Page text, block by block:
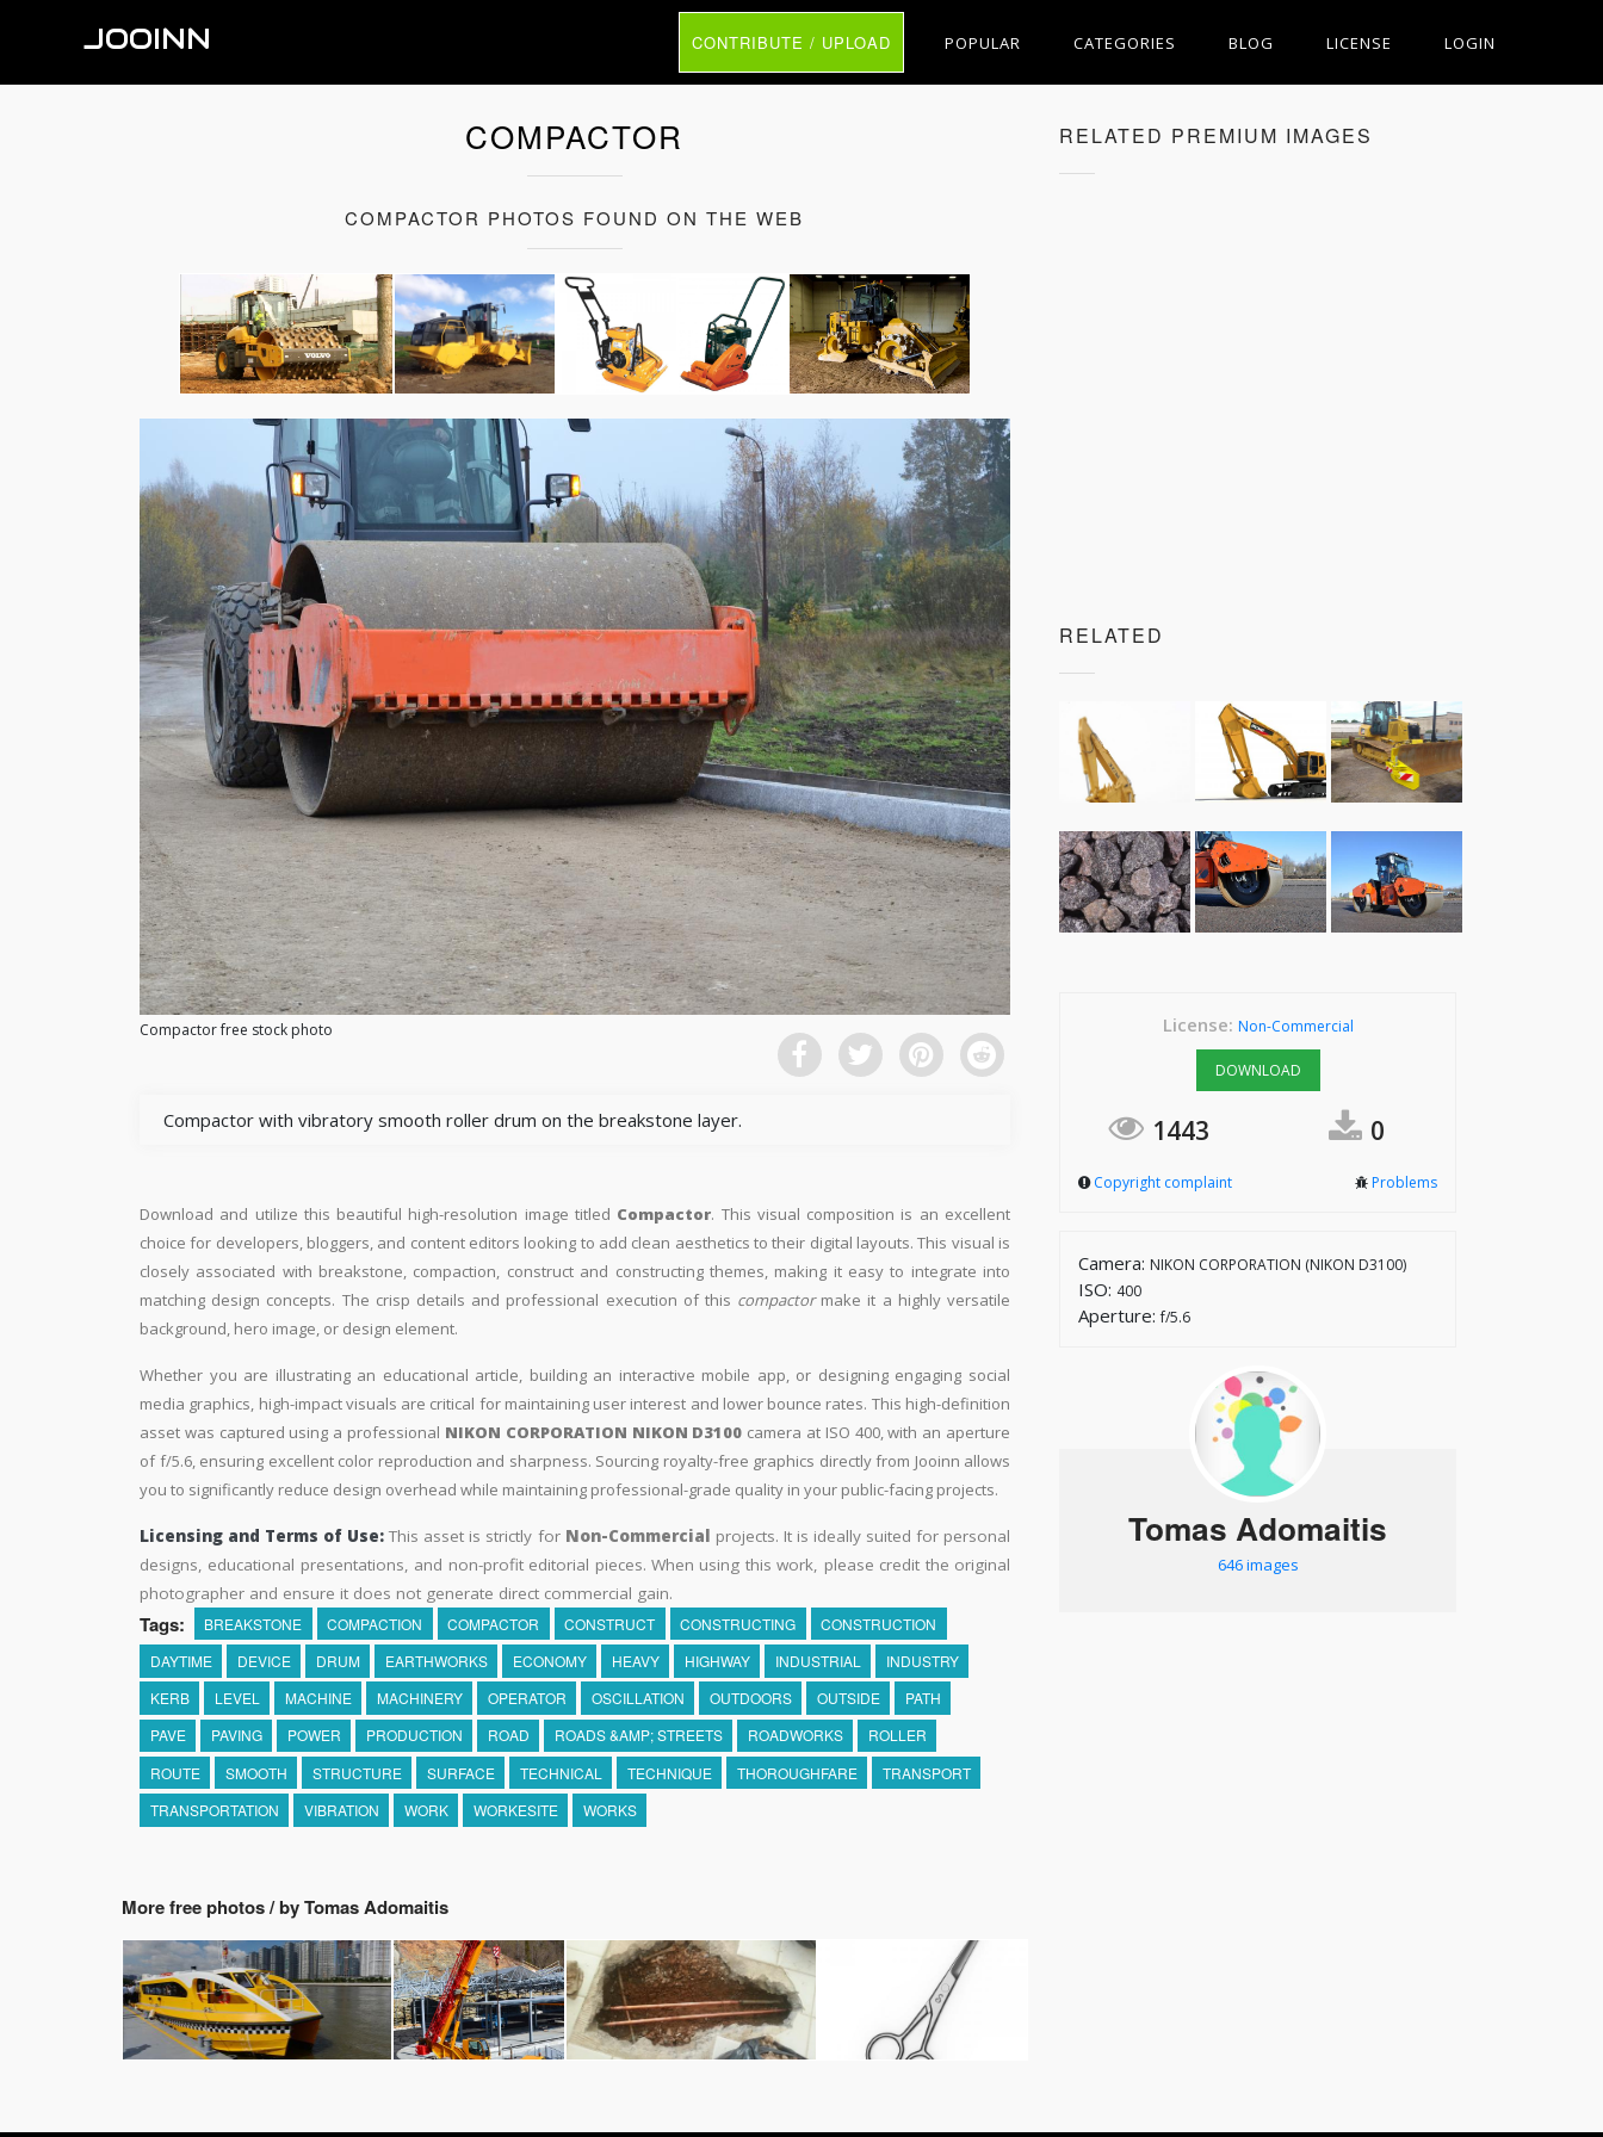
JOOINN CONTRIBUTE / UPLOAD POPULAR CATEGORIES BLOG LICENSE LOGIN
COMPACTOR
COMPACTOR PHOTOS FOUND ON THE WEB
Compactor free stock photo
Compactor with vibratory smooth roller drum on the breakstone layer.
Download and utilize this beautiful high-resolution image titled Compactor. This visual composition is an excellent
choice for developers, bloggers, and content editors looking to add clean aesthetics to their digital layouts. This visual is
closely associated with breakstone, compaction, construct and constructing themes, making it easy to integrate into
matching design concepts. The crisp details and professional execution of this compactormake it a highly versatile
background, hero image, or design element.
Whether you are illustrating an educational article, building an interactive mobile app, or designing engaging social
media graphics, high-impact visuals are critical for maintaining user interest and lower bounce rates. This high-definition
asset was captured using a professional NIKON CORPORATION NIKON D3100 camera at ISO 400, with an aperture
of f/5.6, ensuring excellent color reproduction and sharpness. Sourcing royalty-free graphics directly from Jooinn allows
you to significantly reduce design overhead while maintaining professional-grade quality in your public-facing projects.
Licensing and Terms of Use: This asset is strictly for Non-Commercial projects. It is ideally suited for personal
designs, educational presentations, and non-profit editorial pieces. When using this work, please credit the original
photographer and ensure it does not generate direct commercial gain.
Tags: BREAKSTONE COMPACTION COMPACTOR CONSTRUCT CONSTRUCTING
CONSTRUCTION
DAYTIME
DEVICE DRUM EARTHWORKS ECONOMY HEAVY HIGHWAY INDUSTRIAL
INDUSTRY
KERB
LEVEL MACHINE MACHINERY OPERATOR OSCILLATION OUTDOORS OUTSIDE
PATH
PAVE
PAVING POWER PRODUCTION ROAD ROADS &AMP; STREETS ROADWORKS
ROLLER
ROUTE
SMOOTH STRUCTURE SURFACE TECHNICAL TECHNIQUE THOROUGHFARE
TRANSPORT
TRANSPORTATION
VIBRATION WORK WORKESITE WORKS
More free photos / by Tomas Adomaitis
RELATED PREMIUM IMAGES
RELATED
License: Non-Commercial
DOWNLOAD
1443 0
Copyright complaint Problems
Camera: NIKON CORPORATION (NIKON D3100)
ISO: 400
Aperture:f/5.6
Tomas Adomaitis
646 images